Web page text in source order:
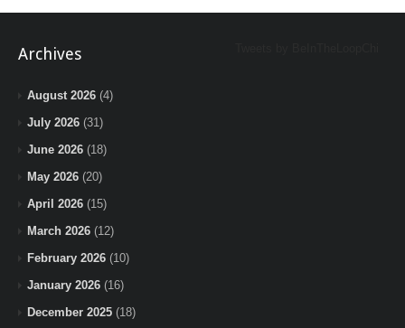
Archives
August 2026 (4)
July 2026 (31)
June 2026 (18)
May 2026 (20)
April 2026 (15)
March 2026 (12)
February 2026 (10)
January 2026 (16)
December 2025 (18)